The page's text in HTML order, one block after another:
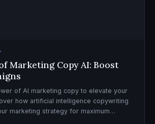
Marketing Copy AI: Boost
of AI marketing copy to elevate your
how artificial intelligence copywriting
marketing strategy for maximum